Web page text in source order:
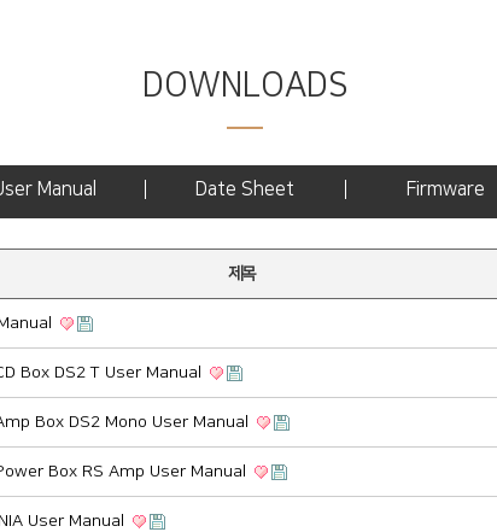
DOWNLOADS
Manual Date Sheet Firmware
제목
Box DS2 T User Manual
Box DS2 Mono User Manual
Box RS Amp User Manual
User Manual